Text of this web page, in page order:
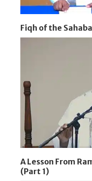
Fiqh of the Sahaba
A Lesson From
(Part 1)